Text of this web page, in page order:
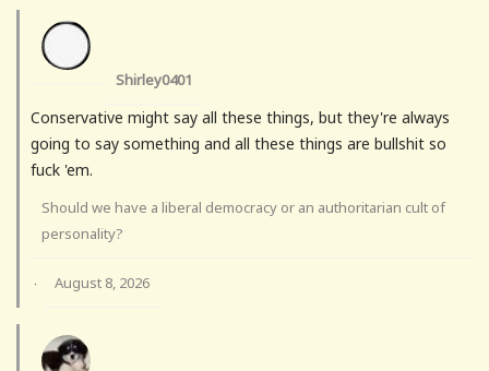
Shirley0401
Conservative might say all these things, but they're always
going to say something and all these things are bullshit so
fuck 'em.
Should we have a liberal democracy or an authoritarian cult of
personality?
· August 8, 2026